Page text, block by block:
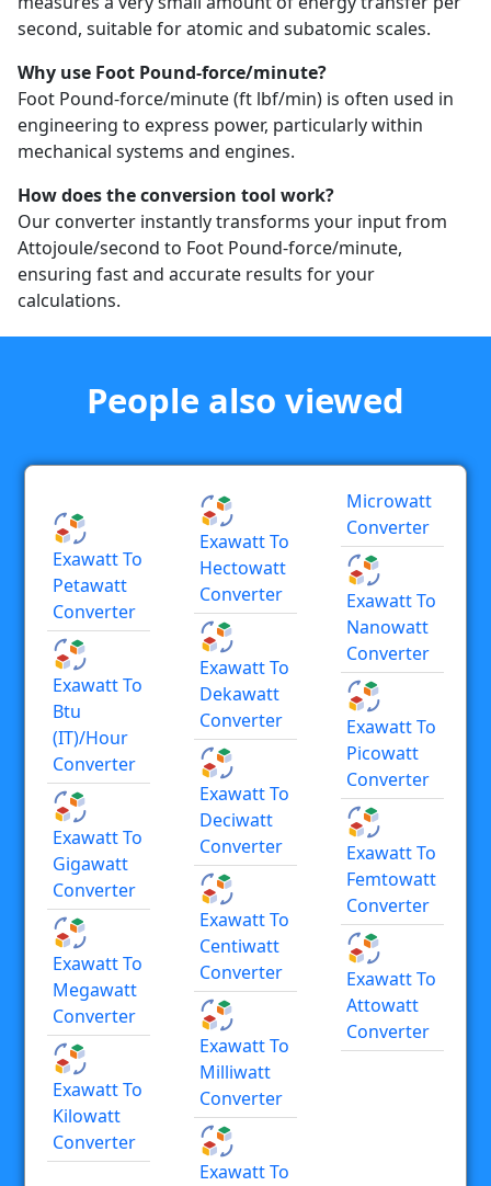
second, suitable for atomic and subatomic scales.
Why use Foot Pound-force/minute?
Foot Pound-force/minute (ft lbf/min) is often used in
engineering to express power, particularly within
mechanical systems and engines.
How does the conversion tool work?
Our converter instantly transforms your input from
Attojoule/second to Foot Pound-force/minute,
ensuring fast and accurate results for your
calculations.
People also viewed
Exawatt To
Petawatt
Converter
Exawatt To
Btu
(IT)/hour
Converter
Exawatt To
Gigawatt
Converter
Exawatt To
Megawatt
Converter
Exawatt To
Kilowatt
Converter
Exawatt To
Hectowatt
Converter
Exawatt To
Dekawatt
Converter
Exawatt To
Deciwatt
Converter
Exawatt To
Centiwatt
Converter
Exawatt To
Milliwatt
Converter
Exawatt To
Microwatt
Converter
Exawatt To
Nanowatt
Converter
Exawatt To
Picowatt
Converter
Exawatt To
Femtowatt
Converter
Exawatt To
Attowatt
Converter